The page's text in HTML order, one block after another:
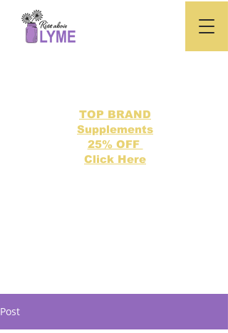
TOP BRAND
Supplements
25% OFF
Click Here
Post